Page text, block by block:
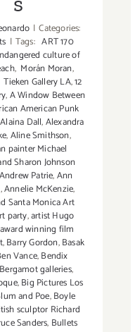
| Categories:
| Tags: ART 170
culture of
, Morán Moran,
Tieken Gallery LA,12
,A Window Between
American Punk
Alaina Dall,Alexandra
,Aline Smithson,
painter Michael
Sharon Johnson
Andrew Patrie,Ann
,Annelie McKenzie,
Santa Monica Art
party,artist Hugo
award winning film
,Barry Gordon,Basak
Vance,Bendix
Bergamot galleries,
,Big Pictures Los
and Poe,Boyle
sculptor Richard
Sanders, Bullets